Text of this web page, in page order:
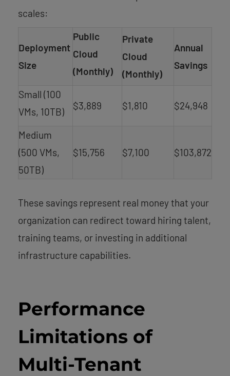
scales:
Deployment
Size
Public
Cloud
(Monthly)
Private
Cloud
(Monthly)
Annual
Savings
Small (100
VMs, 10TB)
$3,889 $1,810 $24,948
Medium
(500 VMs,
50TB)
$15,756 $7,100 $103,872
These savings represent real money that your
organization can redirect toward hiring talent,
training teams, or investing in additional
infrastructure capabilities.
Performance
Limitations of
Multi-Tenant